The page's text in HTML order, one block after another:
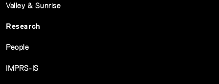
Valley & Sunrise
Research
People
IMPRS-IS